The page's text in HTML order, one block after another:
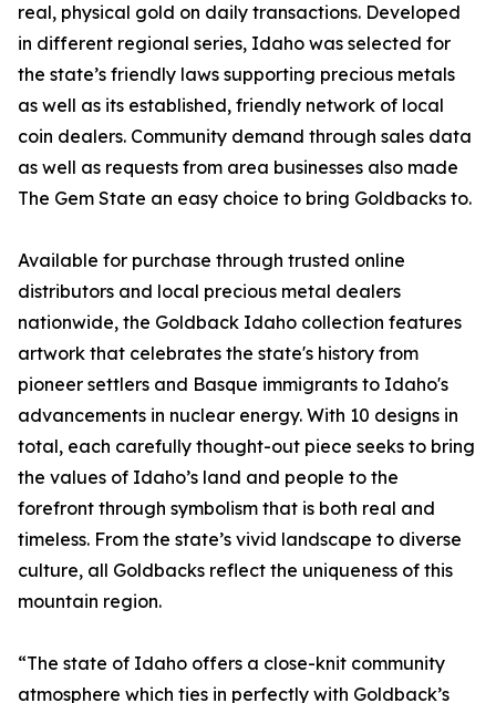
real, physical gold on daily transactions. Developed
in different regional series, Idaho was selected for
the state’s friendly laws supporting precious metals
as well as its established, friendly network of local
coin dealers. Community demand through sales data
as well as requests from area businesses also made
The Gem State an easy choice to bring Goldbacks to.
Available for purchase through trusted online
distributors and local precious metal dealers
nationwide, the Goldback Idaho collection features
artwork that celebrates the state's history from
pioneer settlers and Basque immigrants to Idaho's
advancements in nuclear energy. With 10 designs in
total, each carefully thought-out piece seeks to bring
the values of Idaho’s land and people to the
forefront through symbolism that is both real and
timeless. From the state’s vivid landscape to diverse
culture, all Goldbacks reflect the uniqueness of this
mountain region.
“The state of Idaho offers a close-knit community
atmosphere which ties in perfectly with Goldback’s